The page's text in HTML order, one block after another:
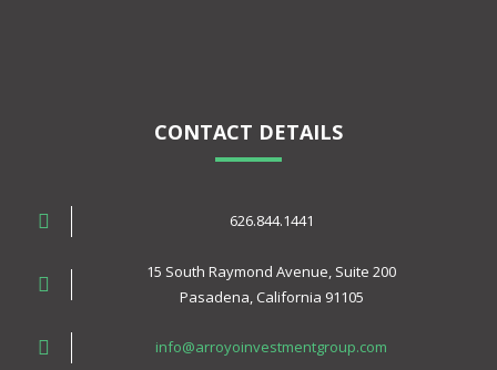
CONTACT DETAILS
626.844.1441
15 South Raymond Avenue, Suite 200
Pasadena, California 91105
info@arroyoinvestmentgroup.com